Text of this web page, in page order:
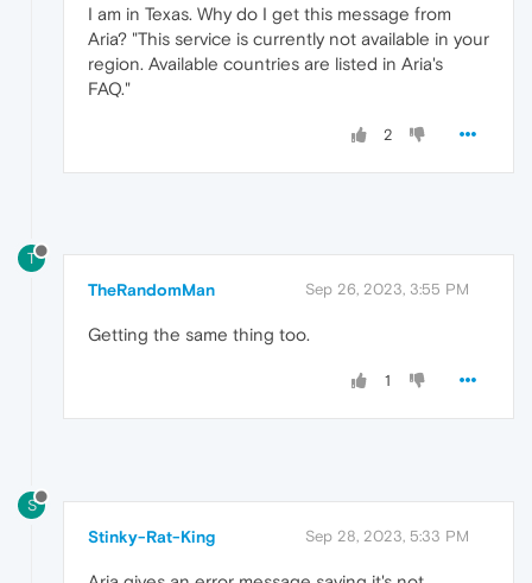
I am in Texas. Why do I get this message from
Aria? "This service is currently not available in your
region. Available countries are listed in Aria's
FAQ."
2
T
TheRandomMan Sep 26, 2023, 3:55 PM
Getting the same thing too.
1
S
Stinky-Rat-King Sep 28, 2023, 5:33 PM